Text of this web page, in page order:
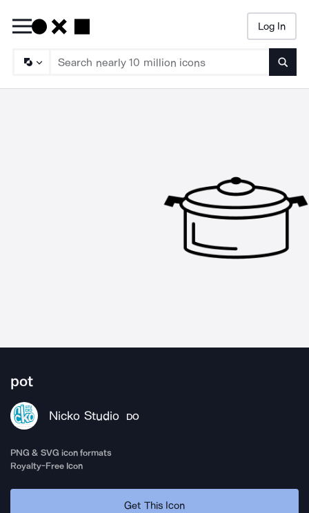
Log In
pot
Nicko Studio DO
PNG & SVG icon formats
Royalty-Free Icon
Get This Icon